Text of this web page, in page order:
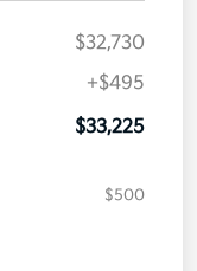
$32,730
+$495
$33,225
$500